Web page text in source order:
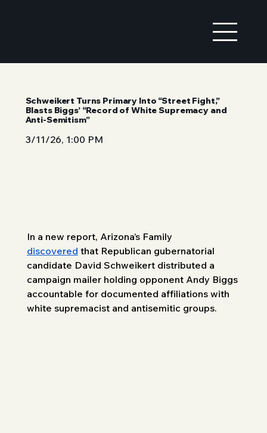
Schweikert Turns Primary Into “Street Fight,”
Blasts Biggs’ “Record of White Supremacy and
Anti-Semitism”
3/11/26, 1:00 PM
In a new report, Arizona’s Family
discovered that Republican gubernatorial
candidate David Schweikert distributed a
campaign mailer holding opponent Andy Biggs
accountable for documented affiliations with
white supremacist and antisemitic groups.